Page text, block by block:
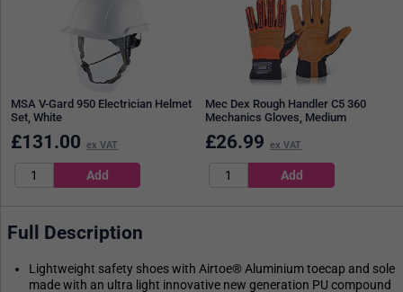
MSA V-Gard 950 Electrician Helmet
Set, White
£131.00 ex VAT
Mec Dex Rough Handler C5 360
Mechanics Gloves, Medium
£26.99 ex VAT
Full Description
Lightweight safety shoes with Airtoe® Aluminium toecap and sole
made with an ultra light innovative new generation PU compound